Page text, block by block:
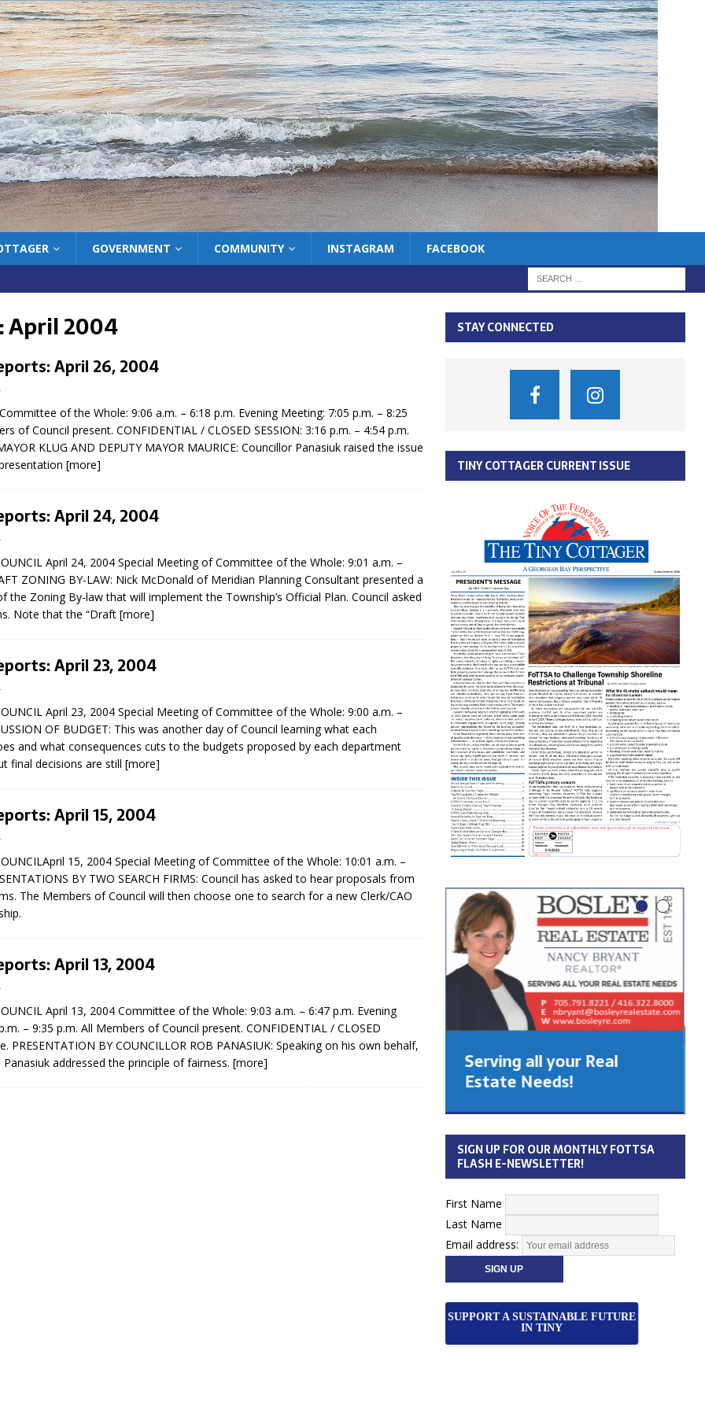
GOVERNMENT COMMUNITY INSTAGRAM FACEBOOK
April 2004
April 26, 2004
of the Whole: 9:06 a.m. – 6:18 p.m. Evening Meeting: 7:05 p.m. – 8:25
of Council present. CONFIDENTIAL / CLOSED SESSION: 3:16 p.m. – 4:54 p.m.
KLUG AND DEPUTY MAYOR MAURICE: Councillor Panasiuk raised the issue
[more]
April 24, 2004
April 24, 2004 Special Meeting of Committee of the Whole: 9:01 a.m. –
ZONING BY-LAW: Nick McDonald of Meridian Planning Consultant presented a
the Zoning By-law that will implement the Township’s Official Plan. Council asked
Note that the “Draft [more]
April 23, 2004
April 23, 2004 Special Meeting of Committee of the Whole: 9:00 a.m. –
OF BUDGET: This was another day of Council learning what each
and what consequences cuts to the budgets proposed by each department
final decisions are still [more]
April 15, 2004
15, 2004 Special Meeting of Committee of the Whole: 10:01 a.m. –
BY TWO SEARCH FIRMS: Council has asked to hear proposals from
The Members of Council will then choose one to search for a new Clerk/CAO
April 13, 2004
April 13, 2004 Committee of the Whole: 9:03 a.m. – 6:47 p.m. Evening
– 9:35 p.m. All Members of Council present. CONFIDENTIAL / CLOSED
PRESENTATION BY COUNCILLOR ROB PANASIUK: Speaking on his own behalf,
addressed the principle of fairness. [more]
Monitoring,
Rd 6 S)
no liquor at
Bay Estates
TBRN & Conc 13
sign by-law
Wyevale baseball
Wyebridge Park
Farlain
TTAC financials,
Election Sign By-
BAY -
STAY CONNECTED
TINY COTTAGER CURRENT ISSUE
Huronia's Finest Cabinet
Serving all your Real
Estate Needs!
SIGN UP FOR OUR MONTHLY FOTTSA
FLASH E-NEWSLETTER!
First Name
Last Name
Email address:
SUPPORT A SUSTAINABLE FUTURE
IN TINY